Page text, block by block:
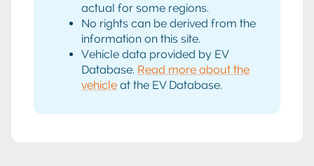
actual for some regions.
No rights can be derived from the
information on this site.
Vehicle data provided by EV
Database. Read more about the
vehicle at the EV Database.